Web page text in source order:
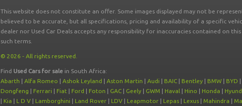
This website does not constitute an offer. Some images displayed may not be
believed to be accurate, but all specifications, pricing and availability of a specific
dealer nor Used Car Deals accepts any responsibility for inaccuracies contained on
such terms.
© 2026 - All rights reserved.
Find Used Cars for sale in South Africa:
Abarth | Alfa Romeo | Ashok Leyland | Aston Martin | Audi | BAIC | Bentley | BMW | BYD |
Dongfeng | Ferrari | Fiat | Ford | Foton | GAC | Geely | GWM | Haval | Hino | Honda |
| Kia | L D V | Lamborghini | Land Rover | LDV | Leapmotor | Lepas | Lexus | Mahindra |